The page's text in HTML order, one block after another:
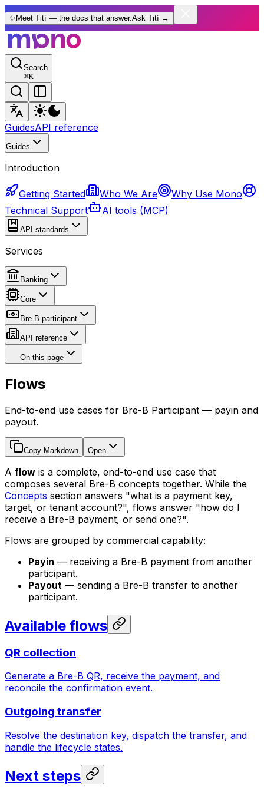
✨ Meet Tití — the docs that answer.Ask Tití →
Search
⌘K
GuidesAPI reference
Guides
Introduction
Getting Started Who We Are
Why Use Mono
Technical Support
AI tools (MCP)
API standards
Services
Banking
Core
Bre-B participant
API reference
On this page
Flows
End-to-end use cases for Bre-B Participant — payin and
payout.
Copy Markdown Open
A flow is a complete, end-to-end use case that
composes several Bre-B concepts together. While the
Concepts section answers "what is a payment key,
target, or tenant account?", flows answer "how do I
receive a Bre-B payment, or send one?".
Flows are grouped by commercial capability:
Payin — receiving a Bre-B payment from another
participant.
Payout — sending a Bre-B transfer to another
participant.
Available flows
QR collection
Generate a Bre-B QR, receive the payment, and
reconcile the confirmation event.
Outgoing transfer
Resolve the destination key, dispatch the transfer, and
handle the lifecycle states.
Next steps